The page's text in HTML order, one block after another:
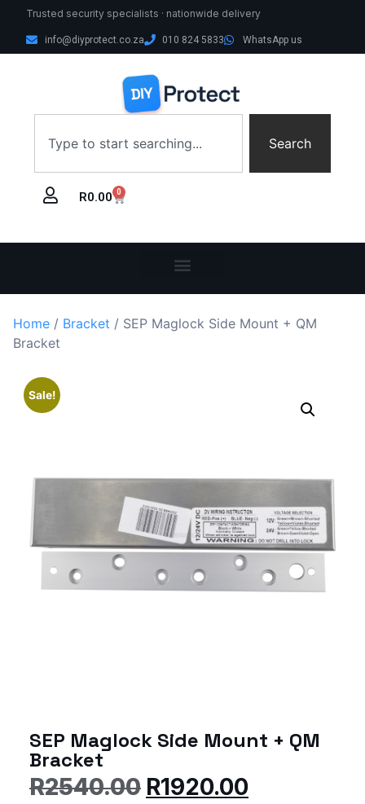
Trusted security specialists · nationwide delivery
info@diyprotect.co.za 010 824 5833 WhatsApp us
Search
R0.00 0
Home / Bracket / SEP Maglock Side Mount + QM
Bracket
Sale!
SEP Maglock Side Mount + QM
Bracket
R2540.00 R1920.00